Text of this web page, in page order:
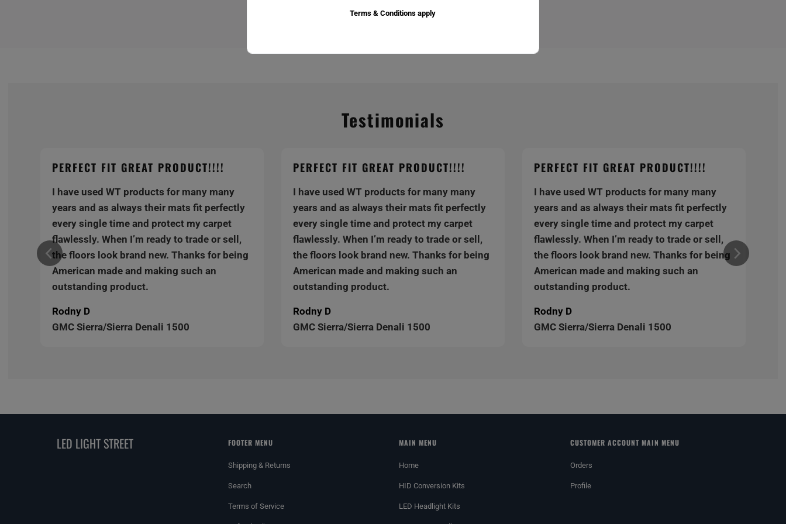
Testimonials
PERFECT FIT GREAT PRODUCT!!!!
I have used WT products for many many
years and as always their mats fit perfectly
every single time and protect my carpet
flawlessly. When I’m ready to trade or sell,
the floors look brand new. Thanks for being
American made and making such an
outstanding product.
Rodny D
GMC Sierra/Sierra Denali 1500
PERFECT FIT GREAT PRODUCT!!!!
I have used WT products for many many
years and as always their mats fit perfectly
every single time and protect my carpet
flawlessly. When I’m ready to trade or sell,
the floors look brand new. Thanks for being
American made and making such an
outstanding product.
Rodny D
GMC Sierra/Sierra Denali 1500
PERFECT FIT GREAT PRODUCT!!!!
I have used WT products for many many
years and as always their mats fit perfectly
every single time and protect my carpet
flawlessly. When I’m ready to trade or sell,
the floors look brand new. Thanks for being
American made and making such an
outstanding product.
Rodny D
GMC Sierra/Sierra Denali 1500
LED LIGHT STREET FOOTER MENU
Shipping & Returns
Search
Terms of Service
MAIN MENU
Home
HID Conversion Kits
LED Headlight Kits
CUSTOMER ACCOUNT MAIN MENU
Orders
Profile
Terms & Conditions apply